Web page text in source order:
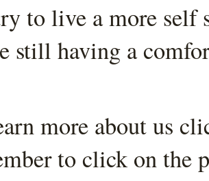
to live a more self
still having a
more about us
to click on the